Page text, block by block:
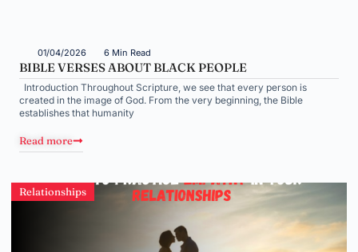
01/04/2026 6 Min Read
BIBLE VERSES ABOUT BLACK PEOPLE
Introduction Throughout Scripture, we see that every person is
created in the image of God. From the very beginning, the Bible
establishes that humanity
Read more
Relationships